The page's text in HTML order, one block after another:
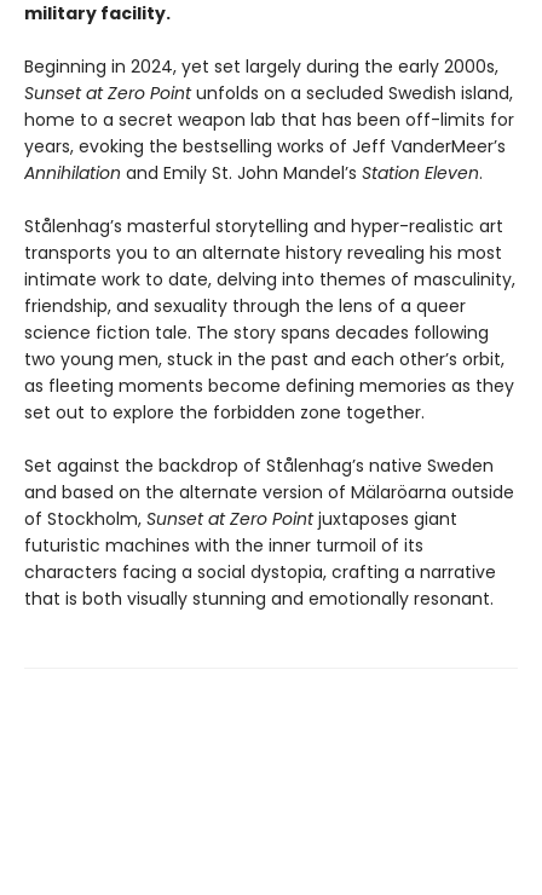
military facility.
Beginning in 2024, yet set largely during the early 2000s,
Sunset at Zero Pointunfolds on a secluded Swedish island,
home to a secret weapon lab that has been off-limits for
years, evoking the bestselling works of Jeff VanderMeer’s
Annihilation and Emily St. John Mandel’s Station Eleven.
Stålenhag’s masterful storytelling and hyper-realistic art
transports you to an alternate history revealing his most
intimate work to date, delving into themes of masculinity,
friendship, and sexuality through the lens of a queer
science fiction tale. The story spans decades following
two young men, stuck in the past and each other’s orbit,
as fleeting moments become defining memories as they
set out to explore the forbidden zone together.
Set against the backdrop of Stålenhag’s native Sweden
and based on the alternate version of Mälaröarna outside
of Stockholm, Sunset at Zero Pointjuxtaposes giant
futuristic machines with the inner turmoil of its
characters facing a social dystopia, crafting a narrative
that is both visually stunning and emotionally resonant.